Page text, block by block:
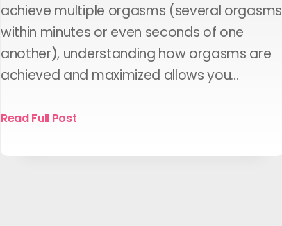
achieve multiple orgasms (several orgasms
within minutes or even seconds of one
another), understanding how orgasms are
achieved and maximized allows you…
Read Full Post